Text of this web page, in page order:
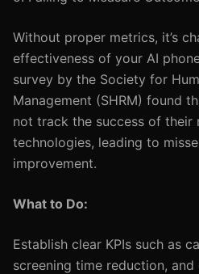
Without proper metrics, it’s
effectiveness of your AI
survey by the Society for
Management (SHRM) found
not track the success of their
technologies, leading to
improvement.
What to Do:
Establish clear KPIs such as
screening time reduction, and